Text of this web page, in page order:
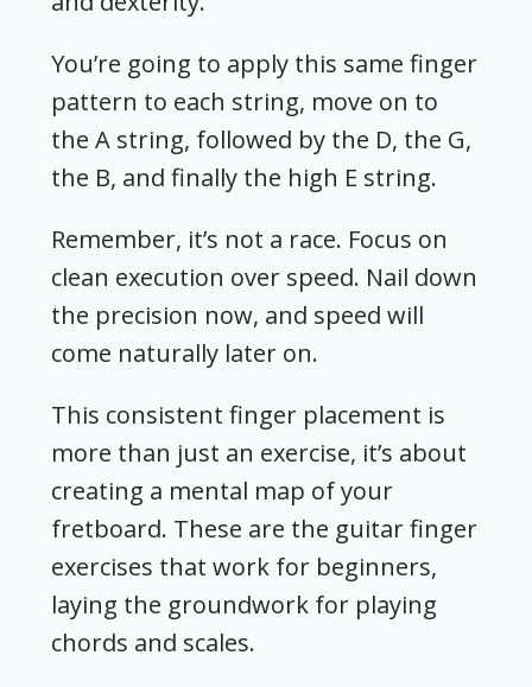
You’re going to apply this same finger
pattern to each string, move on to
the A string, followed by the D, the G,
the B, and finally the high E string.
Remember, it’s not a race. Focus on
clean execution over speed. Nail down
the precision now, and speed will
come naturally later on.
This consistent finger placement is
more than just an exercise, it’s about
creating a mental map of your
fretboard. These are the guitar finger
exercises that work for beginners,
laying the groundwork for playing
chords and scales.